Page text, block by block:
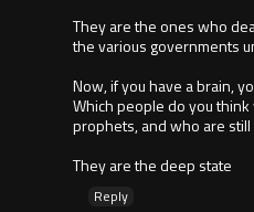
They are the ones who
the various governments
Now, if you have a brain,
Which people do you
prophets, and who are
They are the deep state
Reply